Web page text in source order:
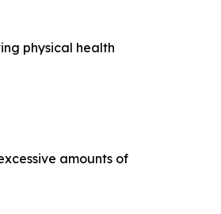
physical health
amounts of